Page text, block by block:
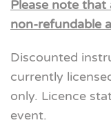
Please note that
non-refundable
Discounted
currently
only. Licence
event.